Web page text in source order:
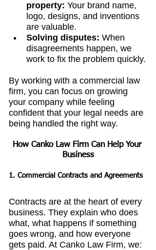
property: Your brand name,
logo, designs, and inventions
are valuable.
Solving disputes: When
disagreements happen, we
work to fix the problem quickly.
By working with a commercial law
firm, you can focus on growing
your company while feeling
confident that your legal needs are
being handled the right way.
How Canko Law Firm Can Help Your
Business
1. Commercial Contracts and Agreements
Contracts are at the heart of every
business. They explain who does
what, what happens if something
goes wrong, and how everyone
gets paid. At Canko Law Firm, we: